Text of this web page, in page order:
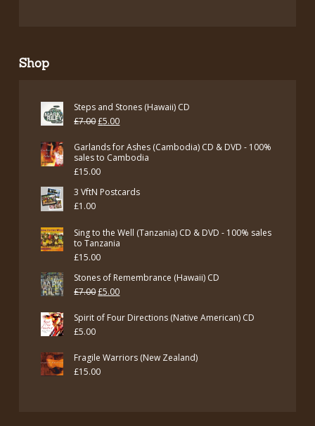
Shop
Steps and Stones (Hawaii) CD
£7.00Original
was:
£7.00.
£5.00Current
is:
Garlands for Ashes (Cambodia) CD & DVD - 100%
sales to Cambodia
£15.00
3 VftN Postcards
£1.00
Sing to the Well (Tanzania) CD & DVD - 100% sales
to Tanzania
£15.00
Stones of Remembrance (Hawaii) CD
£7.00Original
£5.00Current
Spirit of Four Directions (Native American) CD
£5.00
Fragile Warriors (New Zealand)
£15.00